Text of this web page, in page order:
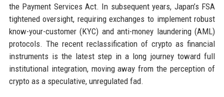
the Payment Services Act. In subsequent years, Japan’s FSA
tightened oversight, requiring exchanges to implement robust
know-your-customer (KYC) and anti-money laundering (AML)
protocols. The recent reclassification of crypto as financial
instruments is the latest step in a long journey toward full
institutional integration, moving away from the perception of
crypto as a speculative, unregulated fad.